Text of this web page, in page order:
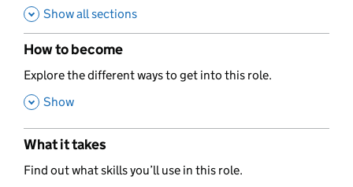
Show all sections
How to become
,
Explore the different ways to get into this role.
, Show
What it takes
,
Find out what skills you’ll use in this role.